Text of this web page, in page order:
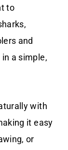
to
and
a simple,
with
it easy
or